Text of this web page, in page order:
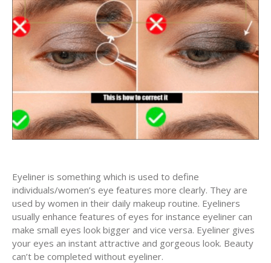
Eyeliner is something which is used to define
individuals/women’s eye features more clearly. They are
used by women in their daily makeup routine. Eyeliners
usually enhance features of eyes for instance eyeliner can
make small eyes look bigger and vice versa. Eyeliner gives
your eyes an instant attractive and gorgeous look. Beauty
can’t be completed without eyeliner.